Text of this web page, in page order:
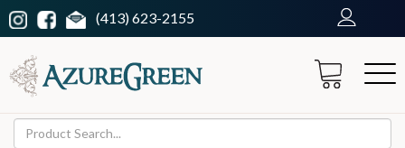
(413) 623-2155